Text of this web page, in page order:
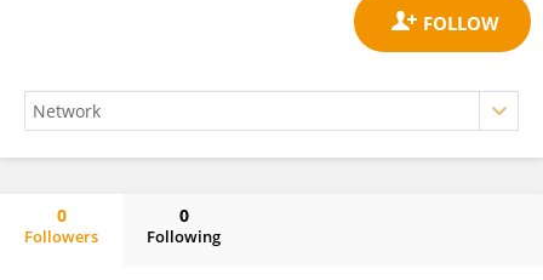
0
Followers
0
Following